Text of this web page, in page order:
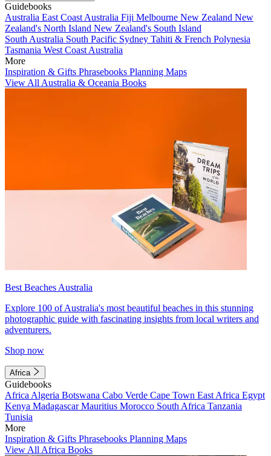
Guidebooks
Australia East Coast Australia Fiji Melbourne New Zealand New
Zealand's North Island New Zealand's South Island
South Australia South Pacific Sydney Tahiti & French Polynesia
Tasmania West Coast Australia
More
Inspiration & Gifts Phrasebooks Planning Maps
View All Australia & Oceania Books
Best Beaches Australia
Explore 100 of Australia's most beautiful beaches in this stunning
photographic guide with fascinating insights from local writers and
adventurers.
Shop now
Africa
Guidebooks
Africa Algeria Botswana Cabo Verde Cape Town East Africa Egypt
Kenya MadagascarMauritius Morocco South Africa Tanzania
Tunisia
More
Inspiration & Gifts Phrasebooks Planning Maps
View All Africa Books